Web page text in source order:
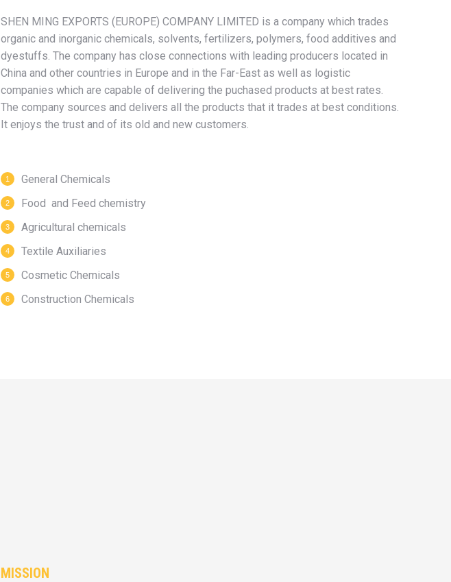
SHEN MING EXPORTS (EUROPE) COMPANY LIMITED is a company which trades
organic and inorganic chemicals, solvents, fertilizers, polymers, food additives and
dyestuffs. The company has close connections with leading producers located in
China and other countries in Europe and in the Far-East as well as logistic
companies which are capable of delivering the puchased products at best rates.
The company sources and delivers all the products that it trades at best conditions.
It enjoys the trust and of its old and new customers.
General Chemicals
Food and Feed chemistry
Agricultural chemicals
Textile Auxiliaries
Cosmetic Chemicals
Construction Chemicals
MISSION